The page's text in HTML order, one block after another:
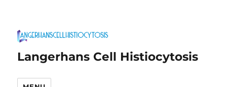
Langerhans Cell Histiocytosis